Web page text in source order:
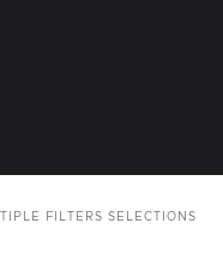
FILTERS SELECTIONS